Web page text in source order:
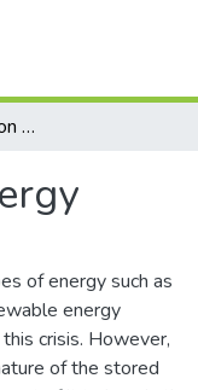
4D Printing As A Solution For Saving Building Energy
of energy such as
energy
crisis. However,
of the stored